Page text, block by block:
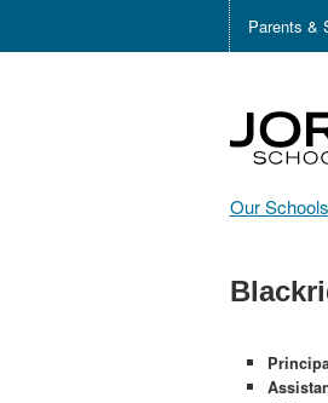
Parents &
Our Schools